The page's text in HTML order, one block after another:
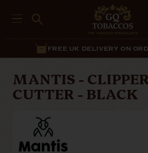
FREE UK DELIVERY ON
MANTIS -
CUTTER - BLACK